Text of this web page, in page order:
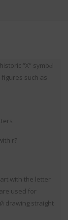
“X” symbⲟl
such as
r?
with the letter
used for
drawing straight